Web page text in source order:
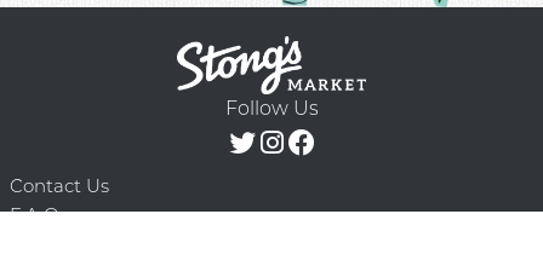
Follow Us
Contact Us
F.A.Q.